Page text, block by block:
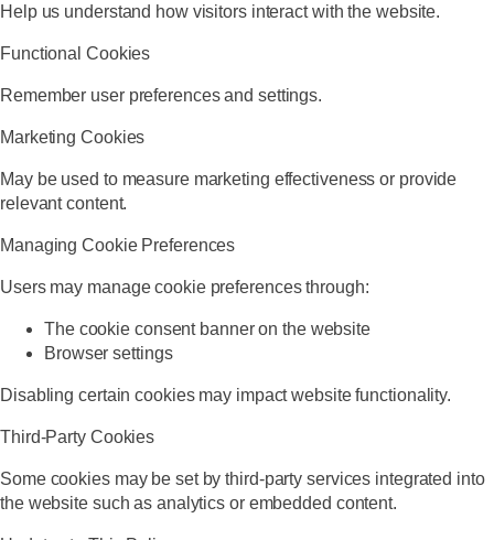
Help us understand how visitors interact with the website.
Functional Cookies
Remember user preferences and settings.
Marketing Cookies
May be used to measure marketing effectiveness or provide
relevant content.
Managing Cookie Preferences
Users may manage cookie preferences through:
The cookie consent banner on the website
Browser settings
Disabling certain cookies may impact website functionality.
Third-Party Cookies
Some cookies may be set by third-party services integrated into
the website such as analytics or embedded content.